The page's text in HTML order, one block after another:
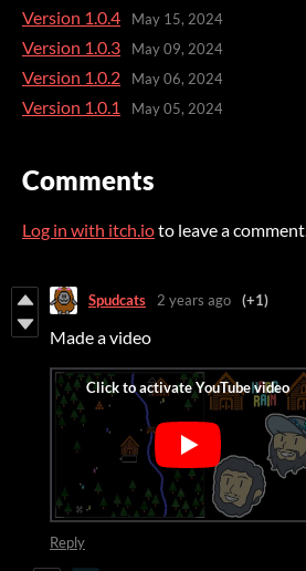
Version 1.0.4 May 15, 2024
Version 1.0.3 May 09, 2024
Version 1.0.2 May 06, 2024
Version 1.0.1 May 05, 2024
Comments
Log in with itch.ioto leave a comment.
Spudcats 2 years ago (+1)
Made a video
Reply